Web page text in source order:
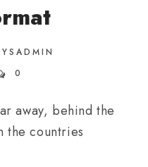
0
away, behind the
the countries